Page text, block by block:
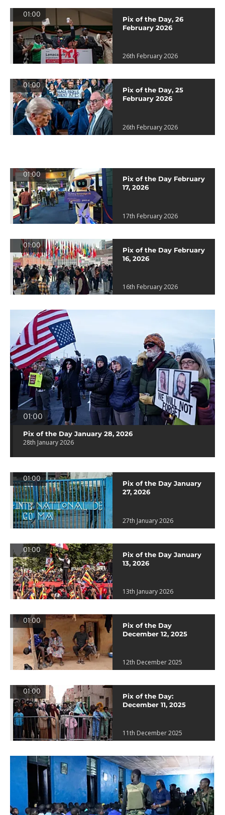
01:00
Pix of the Day, 26
February 2026
26th February 2026
01:00
Pix of the Day, 25
February 2026
26th February 2026
01:00
Pix of the Day February
17, 2026
17th February 2026
01:00
Pix of the Day February
16, 2026
16th February 2026
01:00
Pix of the Day January 28, 2026
28th January 2026
01:00
Pix of the Day January
27, 2026
27th January 2026
01:00
Pix of the Day January
13, 2026
13th January 2026
01:00
Pix of the Day
December 12, 2025
12th December 2025
01:00
Pix of the Day:
December 11, 2025
11th December 2025